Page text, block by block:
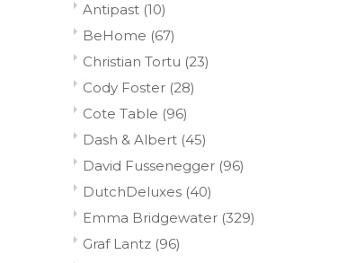
Antipast (10)
BeHome (67)
Christian Tortu (23)
Cody Foster (28)
Cote Table (96)
Dash & Albert (45)
David Fussenegger (96)
DutchDeluxes (40)
Emma Bridgewater (329)
Graf Lantz (96)